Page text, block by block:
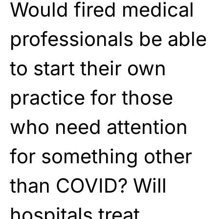
Would fired medical
professionals be able
to start their own
practice for those
who need attention
for something other
than COVID? Will